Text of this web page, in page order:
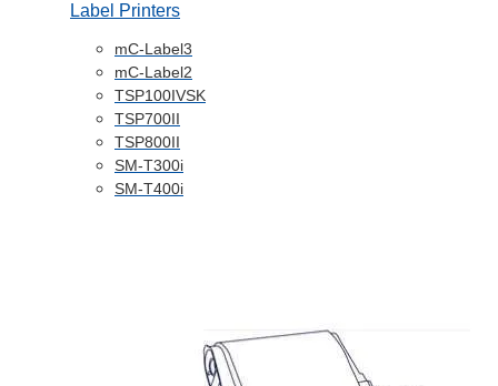
Label Printers
mC-Label3
mC-Label2
TSP100IVSK
TSP700II
TSP800II
SM-T300i
SM-T400i